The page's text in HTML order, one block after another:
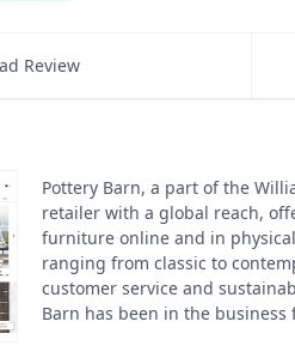
Review
Pottery Barn, a part of the
retailer with a global reach,
furniture online and in
ranging from classic to
customer service and
Barn has been in the business